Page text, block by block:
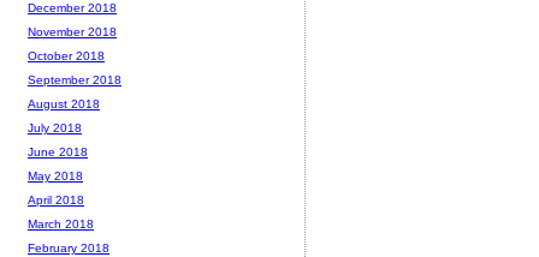
December 2018
November 2018
October 2018
September 2018
August 2018
July 2018
June 2018
May 2018
April 2018
March 2018
February 2018